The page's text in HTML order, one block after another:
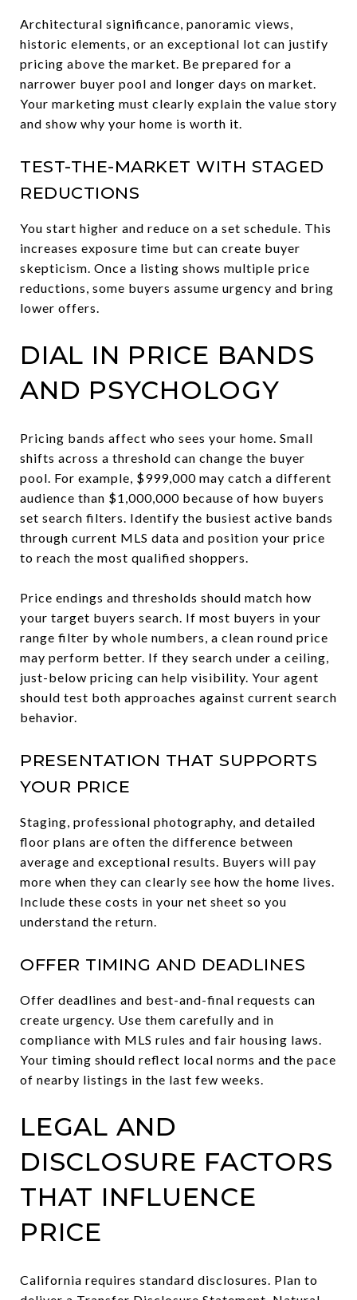
Architectural significance, panoramic views,
historic elements, or an exceptional lot can justify
pricing above the market. Be prepared for a
narrower buyer pool and longer days on market.
Your marketing must clearly explain the value story
and show why your home is worth it.
TEST-THE-MARKET WITH STAGED
REDUCTIONS
You start higher and reduce on a set schedule. This
increases exposure time but can create buyer
skepticism. Once a listing shows multiple price
reductions, some buyers assume urgency and bring
lower offers.
DIAL IN PRICE BANDS
AND PSYCHOLOGY
Pricing bands affect who sees your home. Small
shifts across a threshold can change the buyer
pool. For example, $999,000 may catch a different
audience than $1,000,000 because of how buyers
set search filters. Identify the busiest active bands
through current MLS data and position your price
to reach the most qualified shoppers.
Price endings and thresholds should match how
your target buyers search. If most buyers in your
range filter by whole numbers, a clean round price
may perform better. If they search under a ceiling,
just-below pricing can help visibility. Your agent
should test both approaches against current search
behavior.
PRESENTATION THAT SUPPORTS
YOUR PRICE
Staging, professional photography, and detailed
floor plans are often the difference between
average and exceptional results. Buyers will pay
more when they can clearly see how the home lives.
Include these costs in your net sheet so you
understand the return.
OFFER TIMING AND DEADLINES
Offer deadlines and best-and-final requests can
create urgency. Use them carefully and in
compliance with MLS rules and fair housing laws.
Your timing should reflect local norms and the pace
of nearby listings in the last few weeks.
LEGAL AND
DISCLOSURE FACTORS
THAT INFLUENCE
PRICE
California requires standard disclosures. Plan to